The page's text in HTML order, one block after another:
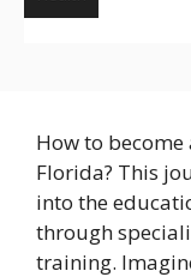
How to
Florida? This
into the
through
training.